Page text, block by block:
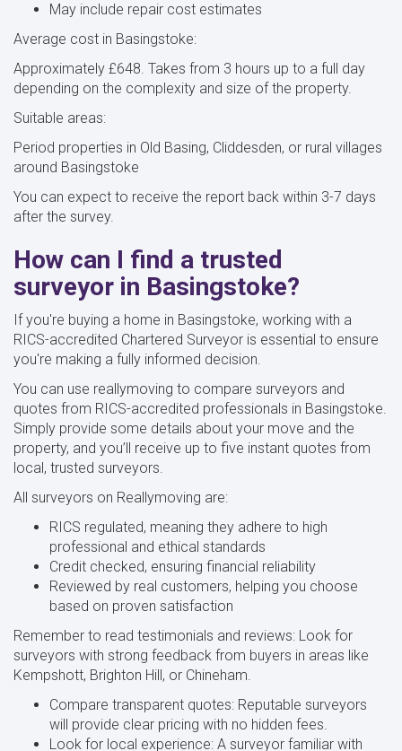
May include repair cost estimates
Average cost in Basingstoke:
Approximately £648. Takes from 3 hours up to a full day
depending on the complexity and size of the property.
Suitable areas:
Period properties in Old Basing, Cliddesden, or rural villages
around Basingstoke
You can expect to receive the report back within 3-7 days
after the survey.
How can I find a trusted
surveyor in Basingstoke?
If you're buying a home in Basingstoke, working with a
RICS-accredited Chartered Surveyor is essential to ensure
you're making a fully informed decision.
You can use reallymoving to compare surveyors and
quotes from RICS-accredited professionals in Basingstoke.
Simply provide some details about your move and the
property, and you’ll receive up to five instant quotes from
local, trusted surveyors.
All surveyors on Reallymoving are:
RICS regulated, meaning they adhere to high
professional and ethical standards
Credit checked, ensuring financial reliability
Reviewed by real customers, helping you choose
based on proven satisfaction
Remember to read testimonials and reviews: Look for
surveyors with strong feedback from buyers in areas like
Kempshott, Brighton Hill, or Chineham.
Compare transparent quotes: Reputable surveyors
will provide clear pricing with no hidden fees.
Look for local experience: A surveyor familiar with